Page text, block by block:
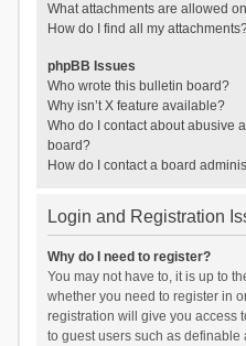
What attachments are allowed
How do I find all my
phpBB Issues
Who wrote this bulletin board?
Why isn’t X feature available?
Who do I contact about abusive
board?
How do I contact a board
Login and Registration
Why do I need to register?
You may not have to, it is up to
whether you need to register in
registration will give you access
to guest users such as definable